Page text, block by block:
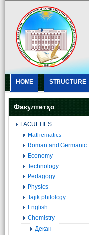
HOME STRUCTURE
Факултетҳо
FACULTIES
Mathematics
Roman and Germanic
Economy
Technology
Pedagogy
Physics
Tajik philology
English
Chemistry
Декан